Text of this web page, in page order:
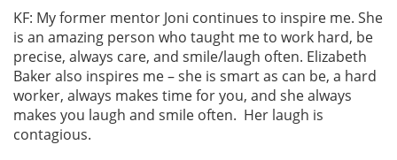
KF: My former mentor Joni continues to inspire me. She
is an amazing person who taught me to work hard, be
precise, always care, and smile/laugh often. Elizabeth
Baker also inspires me – she is smart as can be, a hard
worker, always makes time for you, and she always
makes you laugh and smile often. Her laugh is
contagious.